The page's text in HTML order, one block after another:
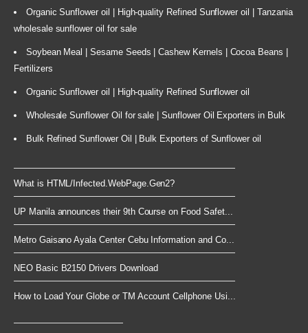
Organic Sunflower oil | High-quality Refined Sunflower oil | Tanzania
wholesale sunflower oil for sale
Soybean Meal | Sesame Seeds | Cashew Kernels | Cocoa Beans |
Fertilizers
Organic Sunflower oil | High-quality Refined Sunflower oil
Wholesale Sunflower Oil for sale | Sunflower Oil Exporters in Bulk
Bulk Refined Sunflower Oil | Bulk Exporters of Sunflower oil
What is HTML/Infected.WebPage.Gen2?
UP Manila announces their 9th Course on Food Safet...
Metro Gaisano Ayala Center Cebu Information and Co...
NEO Basic B2150 Drivers Download
How to Load Your Globe or TM Account Cellphone Usi...